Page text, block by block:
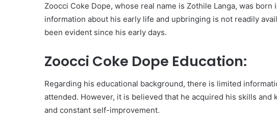
Zoocci Coke Dope, whose real name is Zothile Langa, was
information about his early life and upbringing is not readily
been evident since his early days.
Zoocci Coke Dope Education:
Regarding his educational background, there is limited
attended. However, it is believed that he acquired his skills
and constant self-improvement.